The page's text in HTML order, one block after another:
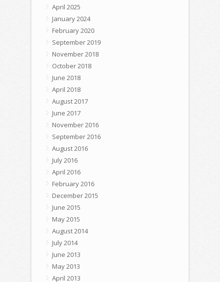
April 2025
January 2024
February 2020
September 2019
November 2018
October 2018
June 2018
April 2018
August 2017
June 2017
November 2016
September 2016
August 2016
July 2016
April 2016
February 2016
December 2015
June 2015
May 2015
August 2014
July 2014
June 2013
May 2013
April 2013